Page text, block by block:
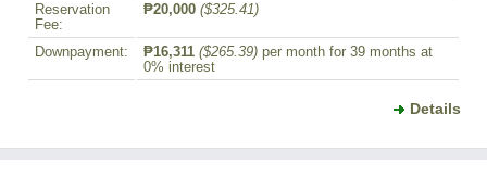
Reservation
Fee:
₱20,000 ($325.41)
Downpayment: ₱16,311 ($265.39) per month for 39 months at
0% interest
Details